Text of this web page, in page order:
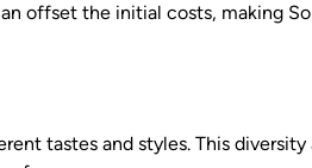
offset the initial costs, making
tastes and styles. This